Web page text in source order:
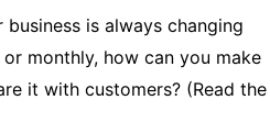
is always changing
monthly, how can you make
it with customers? (Read the